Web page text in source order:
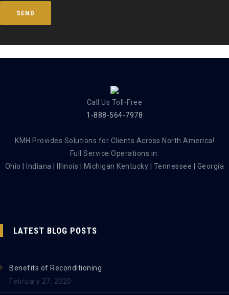
Call Us Toll-Free
1-888-564-7978
KMH Provides Solutions for Clients Across North America!
Full Service Operations in:
Ohio | Indiana | Illinois | Michigan Kentucky | Tennessee | Georgia
LATEST BLOG POSTS
Benefits of Reconditioning
February 27, 2020